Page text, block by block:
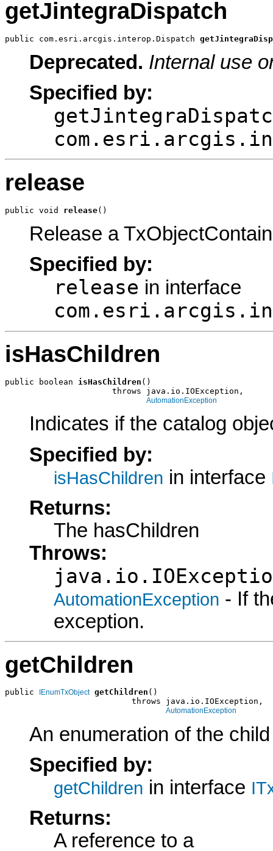
getJintegraDispatch
public com.esri.arcgis.interop.Dispatch
Deprecated. Internal use
Specified by:
release
public void release()
Release a
Specified by:
release in interface
isHasChildren
public boolean isHasChildren ()
                      throws java.io.IOException,
AutomationException
Indicates if the catalog
Specified by:
isHasChildren in interface
Returns:
The hasChildren
Throws:
AutomationException - If
exception.
getChildren
public IEnumTxObject getChildren ()
                          throws java.io.IOException,
AutomationException
An enumeration of the
Specified by:
getChildren in interface
Returns:
A reference to a